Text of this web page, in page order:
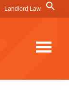
Landlord Law
Search
for: